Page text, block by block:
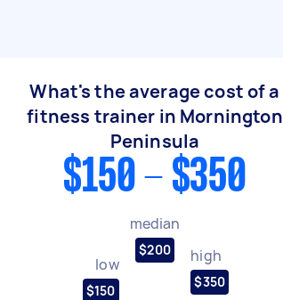
What's the average cost of a
fitness trainer in Mornington
Peninsula
$150 - $350
low
$150
median
$200 high
$350